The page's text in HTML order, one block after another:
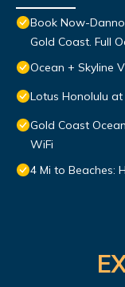
Book Now-
Gold Coast. Full
Ocean + Skyline
Lotus Honolulu
Gold Coast
WiFi
4 Mi to Beaches: